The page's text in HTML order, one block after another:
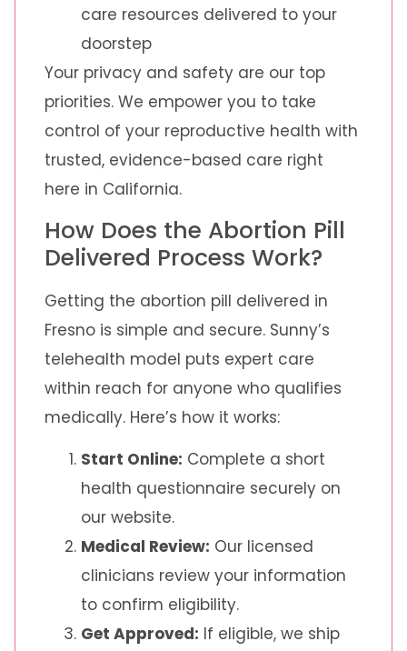
care resources delivered to your
doorstep
Your privacy and safety are our top
priorities. We empower you to take
control of your reproductive health with
trusted, evidence-based care right
here in California.
How Does the Abortion Pill
Delivered Process Work?
Getting the abortion pill delivered in
Fresno is simple and secure. Sunny’s
telehealth model puts expert care
within reach for anyone who qualifies
medically. Here’s how it works:
Start Online: Complete a short
health questionnaire securely on
our website.
Medical Review: Our licensed
clinicians review your information
to confirm eligibility.
Get Approved: If eligible, we ship